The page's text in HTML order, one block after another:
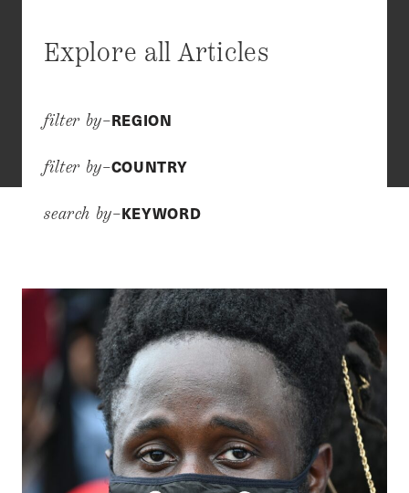
Explore all Articles
filter by–REGION
filter by–COUNTRY
search by–KEYWORD